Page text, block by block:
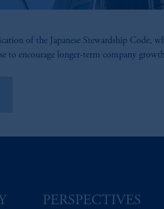
of the Japanese Stewardship Code,
to encourage longer-term company
PERSPECTIVES